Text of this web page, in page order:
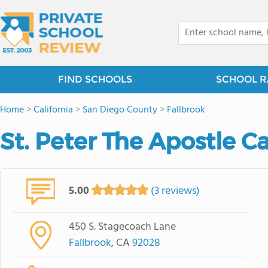
FIND SCHOOLS SCHOOL
Home>California >San Diego County>Fallbrook
St. Peter The Apostle
5.00 (3 reviews)
450 S. Stagecoach Lane
Fallbrook, CA92028